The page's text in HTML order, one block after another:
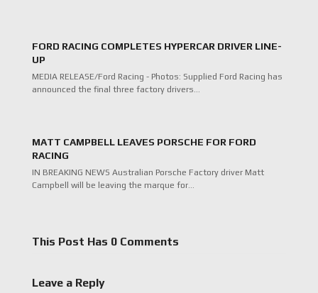
FORD RACING COMPLETES HYPERCAR DRIVER LINE-
UP
MEDIA RELEASE/Ford Racing - Photos: Supplied Ford Racing has
announced the final three factory drivers…
MATT CAMPBELL LEAVES PORSCHE FOR FORD
RACING
IN BREAKING NEWS Australian Porsche Factory driver Matt
Campbell will be leaving the marque for…
This Post Has 0 Comments
Leave a Reply